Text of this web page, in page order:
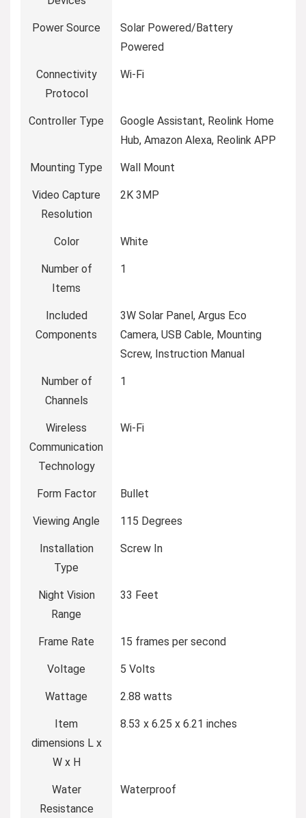
Power Source
Solar Powered/Battery
Powered
Connectivity
Protocol
Wi-Fi
Controller Type
Google Assistant, Reolink Home
Hub, Amazon Alexa, Reolink APP
Mounting Type Wall Mount
Video Capture
Resolution
2K 3MP
Color White
Number of
Items
1
Included
Components
3W Solar Panel, Argus Eco
Camera, USB Cable, Mounting
Screw, Instruction Manual
Number of
Channels
1
Wireless
Communication
Technology
Wi-Fi
Form Factor Bullet
Viewing Angle 115 Degrees
Installation
Type
Screw In
Night Vision
Range
33 Feet
Frame Rate 15 frames per second
Voltage 5 Volts
Wattage 2.88 watts
Item
dimensions L x
W x H
8.53 x 6.25 x 6.21 inches
Water
Resistance
Waterproof